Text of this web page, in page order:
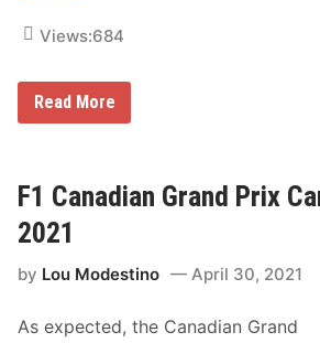
h
W
e
e
n
Views:684
A
C
d
T
h
u
d
R
Read More
F1 Canadian Grand Prix
2021
by Lou Modestino April 30, 2021
As expected, the Canadian Grand